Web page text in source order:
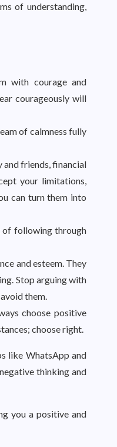
of understanding,
with courage and
courageously will
of calmness fully
friends, financial
your limitations,
can turn them into
of following through
and esteem. They
Stop arguing with
them.
choose positive
choose right.
like WhatsApp and
thinking and
you a positive and